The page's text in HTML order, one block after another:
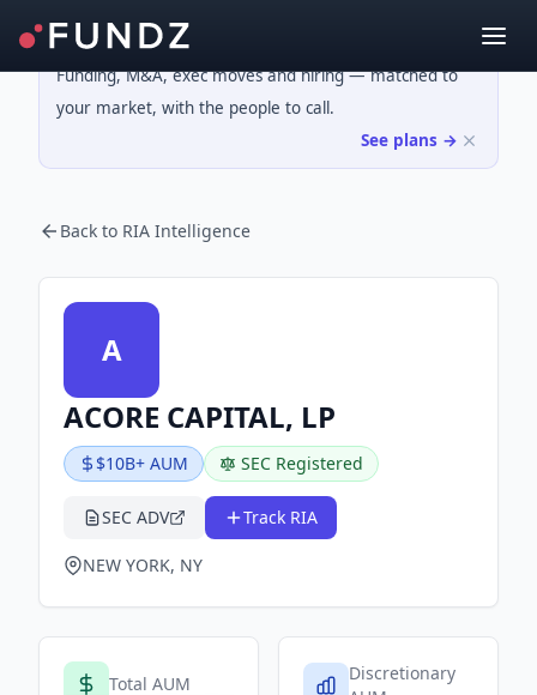
Funding, M&A, exec moves and hiring — matched to
your market, with the people to call.
See plans →
Back to RIA Intelligence
A
ACORE CAPITAL, LP
$10B+ AUM SEC Registered
SEC ADV Track RIA
NEW YORK, NY
Total AUM
Discretionary